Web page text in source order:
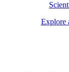
Explore